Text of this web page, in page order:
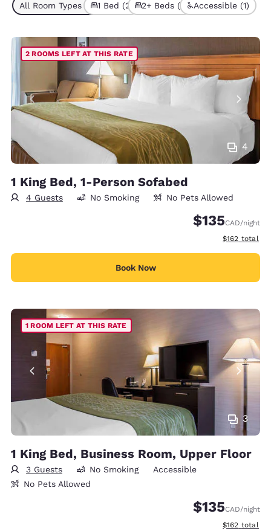
All Room Types (3)1 Bed (2) 2+ Beds (1) Accessible (1)
4
2 ROOMS LEFT AT THIS RATE
1 King Bed, 1-Person Sofabed
4 Guests No Smoking No Pets Allowed
$135CAD/night
View
$162 total
Book Now
3
1 ROOM LEFT AT THIS RATE
1 King Bed, Business Room, Upper Floor
3 Guests No Smoking
Accessible
No Pets Allowed
$135CAD/night
View
$162 total